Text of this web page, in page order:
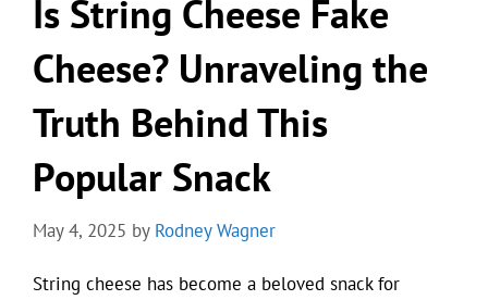
Is String Cheese Fake
Cheese? Unraveling the
Truth Behind This
Popular Snack
May 4, 2025 by Rodney Wagner
String cheese has become a beloved snack for